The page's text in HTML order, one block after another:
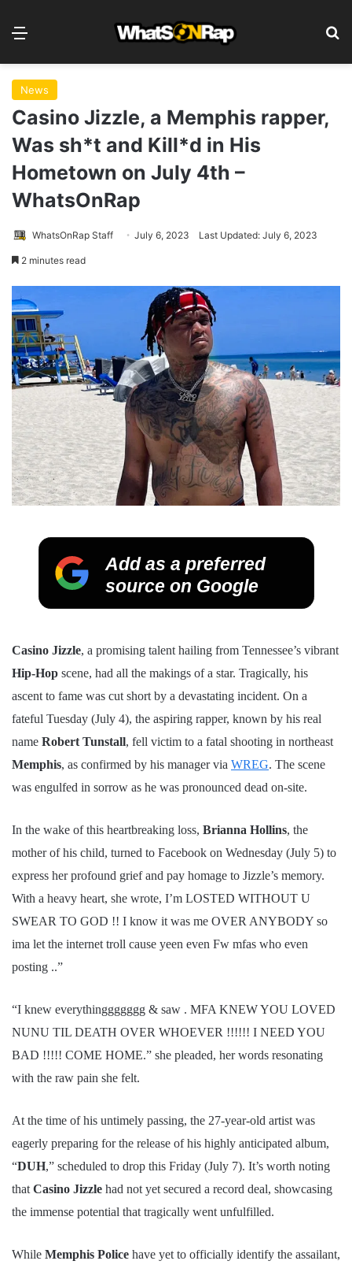
News
Casino Jizzle, a Memphis rapper,
Was sh*t and Kill*d in His
Hometown on July 4th –
WhatsOnRap
WhatsOnRap Staff July 6, 2023 Last Updated: July 6, 2023
2 minutes read
Add as a preferred
source on Google
Casino Jizzle, a promising talent hailing from Tennessee’s vibrant
Hip-Hop scene, had all the makings of a star. Tragically, his
ascent to fame was cut short by a devastating incident. On a
fateful Tuesday (July 4), the aspiring rapper, known by his real
name Robert Tunstall, fell victim to a fatal shooting in northeast
Memphis, as confirmed by his manager via WREG. The scene
was engulfed in sorrow as he was pronounced dead on-site.
In the wake of this heartbreaking loss, Brianna Hollins, the
mother of his child, turned to Facebook on Wednesday (July 5) to
express her profound grief and pay homage to Jizzle’s memory.
With a heavy heart, she wrote, I’m LOSTED WITHOUT U
SWEAR TO GOD !! I know it was me OVER ANYBODY so
ima let the internet troll cause yeen even Fw mfas who even
posting ..”
“I knew everythinggggggg & saw . MFA KNEW YOU LOVED
NUNU TIL DEATH OVER WHOEVER !!!!!! I NEED YOU
BAD !!!!! COME HOME.” she pleaded, her words resonating
with the raw pain she felt.
At the time of his untimely passing, the 27-year-old artist was
eagerly preparing for the release of his highly anticipated album,
“DUH,” scheduled to drop this Friday (July 7). It’s worth noting
that Casino Jizzle had not yet secured a record deal, showcasing
the immense potential that tragically went unfulfilled.
While Memphis Police have yet to officially identify the assailant,